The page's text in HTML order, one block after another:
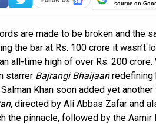
source on
are made to be broken and the
the bar at Rs. 100 crore it
all-time high of over Rs. 200 crore.
starrer Bajrangi Bhaijaanredefining
Salman Khan soon added yet
, directed by Ali Abbas Zafar and
the pinnacle, followed by the Aamir